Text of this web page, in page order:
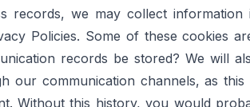
records, we may collect information
Policies. Some of these cookies
records be stored? We will
our communication channels, as
Without this history, you would